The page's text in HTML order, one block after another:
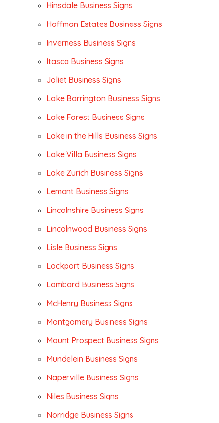
Hinsdale Business Signs
Hoffman Estates Business Signs
Inverness Business Signs
Itasca Business Signs
Joliet Business Signs
Lake Barrington Business Signs
Lake Forest Business Signs
Lake in the Hills Business Signs
Lake Villa Business Signs
Lake Zurich Business Signs
Lemont Business Signs
Lincolnshire Business Signs
Lincolnwood Business Signs
Lisle Business Signs
Lockport Business Signs
Lombard Business Signs
McHenry Business Signs
Montgomery Business Signs
Mount Prospect Business Signs
Mundelein Business Signs
Naperville Business Signs
Niles Business Signs
Norridge Business Signs